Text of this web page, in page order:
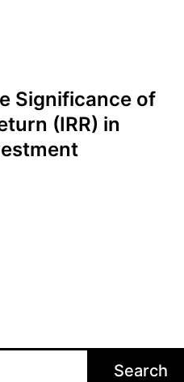
Significance of
(IRR) in
Search